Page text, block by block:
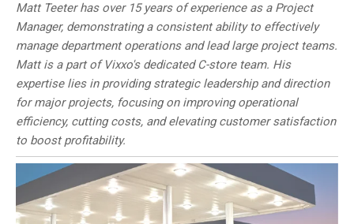
Matt Teeter has over 15 years of experience as a Project
Manager, demonstrating a consistent ability to effectively
manage department operations and lead large project teams.
Matt is a part of Vixxo's dedicated C-store team. His
expertise lies in providing strategic leadership and direction
for major projects, focusing on improving operational
efficiency, cutting costs, and elevating customer satisfaction
to boost profitability.